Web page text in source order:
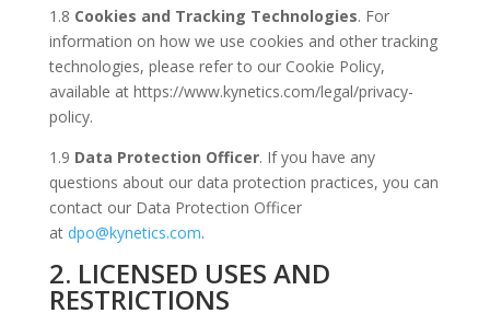
1.8 Cookies and Tracking Technologies. For
information on how we use cookies and other tracking
technologies, please refer to our Cookie Policy,
available at https://www.kynetics.com/legal/privacy-
policy.
1.9 Data Protection Officer. If you have any
questions about our data protection practices, you can
contact our Data Protection Officer
at dpo@kynetics.com.
2. LICENSED USES AND
RESTRICTIONS